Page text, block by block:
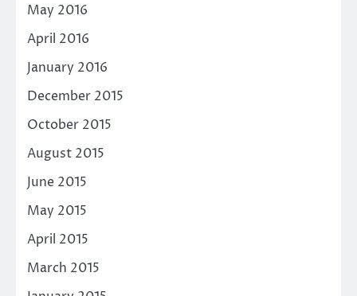
May 2016
April 2016
January 2016
December 2015
October 2015
August 2015
June 2015
May 2015
April 2015
March 2015